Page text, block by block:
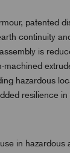
patented
continuity
is
hazardous
resilience
in hazardous